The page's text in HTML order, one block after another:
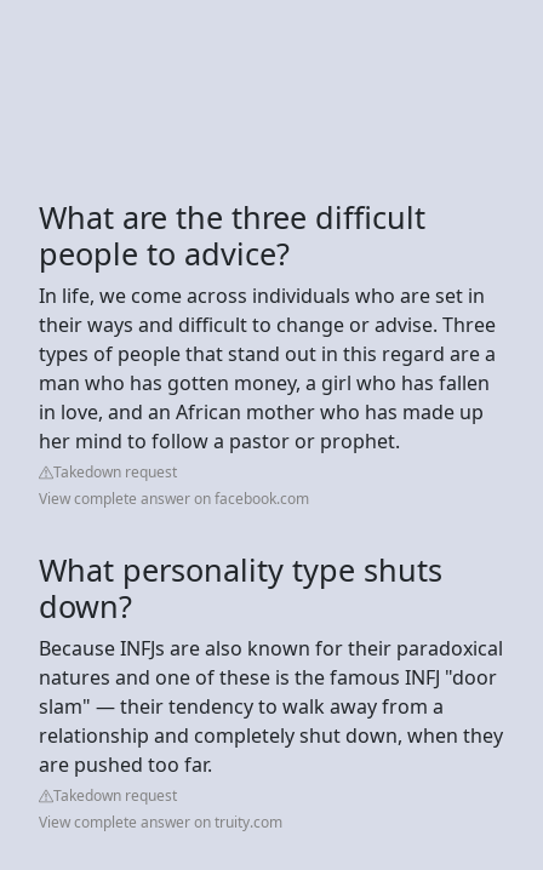
What are the three difficult
people to advice?
In life, we come across individuals who are set in
their ways and difficult to change or advise. Three
types of people that stand out in this regard are a
man who has gotten money, a girl who has fallen
in love, and an African mother who has made up
her mind to follow a pastor or prophet.
Takedown request
View complete answer on facebook.com
What personality type shuts
down?
Because INFJs are also known for their paradoxical
natures and one of these is the famous INFJ "door
slam" — their tendency to walk away from a
relationship and completely shut down, when they
are pushed too far.
Takedown request
View complete answer on truity.com